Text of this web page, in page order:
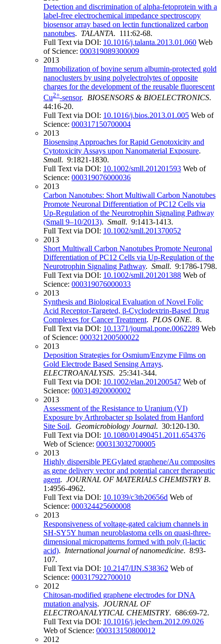
Detection and discrimination of alpha-fetoprotein with a
label-free electrochemical impedance spectroscopy
biosensor array based on lectin functionalized carbon
nanotubes. TALANTA. 111:62-68.
Full Text via DOI: 10.1016/j.talanta.2013.01.060 Web
of Science: 000319089300009
2013
Immobilization of bovine serum albumin-protected gold
nanoclusters by using polyelectrolytes of opposite
charges for the development of the reusable fluorescent
Cu2+-sensor. BIOSENSORS & BIOELECTRONICS.
44:16-20.
Full Text via DOI: 10.1016/j.bios.2013.01.005 Web of
Science: 000317150700004
2013
Biosensing Approaches for Rapid Genotoxicity and
Cytotoxicity Assays upon Nanomaterial Exposure.
Small. 9:1821-1830.
Full Text via DOI: 10.1002/smll.201201593 Web of
Science: 000319076000036
2013
Carbon Nanotubes: Short Multiwall Carbon Nanotubes
Promote Neuronal Differentiation of PC12 Cells via
Up‐Regulation of the Neurotrophin Signaling Pathway
(Small 9–10/2013). Small. 9:1413-1413.
Full Text via DOI: 10.1002/smll.201370052
2013
Short Multiwall Carbon Nanotubes Promote Neuronal
Differentiation of PC12 Cells via Up-Regulation of the
Neurotrophin Signaling Pathway. Small. 9:1786-1798.
Full Text via DOI: 10.1002/smll.201201388 Web of
Science: 000319076000033
2013
Synthesis and Biological Evaluation of Novel Folic
Acid Receptor-Targeted, β-Cyclodextrin-Based Drug
Complexes for Cancer Treatment. PLOS ONE. 8.
Full Text via DOI: 10.1371/journal.pone.0062289 Web
of Science: 000321200500022
2013
Deposition Strategies for Osmium/Enzyme Films on
Gold Electrode Based Sensing Arrays.
ELECTROANALYSIS. 25:341-344.
Full Text via DOI: 10.1002/elan.201200547 Web of
Science: 000314920000002
2013
Assessment of the Resistance to Uranium (VI)
Exposure by Arthrobacter sp Isolated from Hanford
Site Soil. Geomicrobiology Journal. 30:120-130.
Full Text via DOI: 10.1080/01490451.2011.654376
Web of Science: 000313032700005
2013
Highly dispersible PEGylated graphene/Au composites
as gene delivery vector and potential cancer therapeutic
agent. JOURNAL OF MATERIALS CHEMISTRY B.
1:4956-4962.
Full Text via DOI: 10.1039/c3tb20656d Web of
Science: 000324425600008
2013
Responsiveness of voltage-gated calcium channels in
SH-SY5Y human neuroblastoma cells on quasi-three-
dimensional micropatterns formed with poly (l-lactic
acid). International journal of nanomedicine. 8:93-
107.
Full Text via DOI: 10.2147/IJN.S38362 Web of
Science: 000317922700010
2012
Chitosan-modified graphene electrodes for DNA
mutation analysis. JOURNAL OF
ELECTROANALYTICAL CHEMISTRY. 686:69-72.
Full Text via DOI: 10.1016/j.jelechem.2012.09.026
Web of Science: 000313150800012
2012